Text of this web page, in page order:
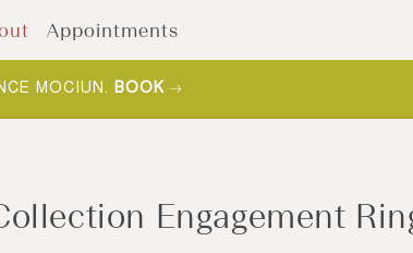
Appointments
MOCIUN. BOOK
Engagement